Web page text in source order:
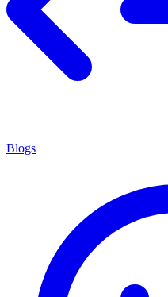
Blogs